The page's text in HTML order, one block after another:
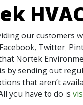
our customers
Twitter,
Nortek
sending out
that aren’t
you have to do is